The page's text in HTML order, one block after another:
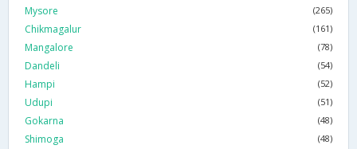
Mysore (265)
Chikmagalur (161)
Mangalore (78)
Dandeli (54)
Hampi (52)
Udupi (51)
Gokarna (48)
Shimoga (48)